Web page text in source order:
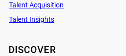
Talent Acquisition
Talent Insights
DISCOVER